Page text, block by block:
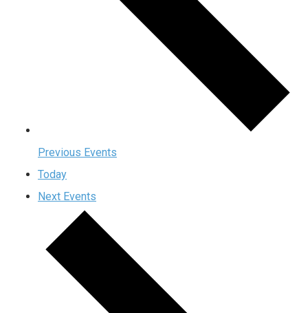
Previous Events
Today
Next Events